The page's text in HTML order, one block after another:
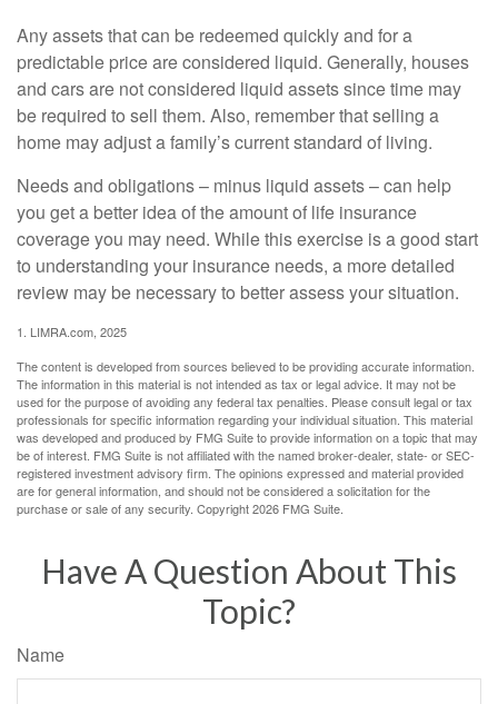
Any assets that can be redeemed quickly and for a
predictable price are considered liquid. Generally, houses
and cars are not considered liquid assets since time may
be required to sell them. Also, remember that selling a
home may adjust a family’s current standard of living.
Needs and obligations – minus liquid assets – can help
you get a better idea of the amount of life insurance
coverage you may need. While this exercise is a good start
to understanding your insurance needs, a more detailed
review may be necessary to better assess your situation.
1. LIMRA.com, 2025
The content is developed from sources believed to be providing accurate information.
The information in this material is not intended as tax or legal advice. It may not be
used for the purpose of avoiding any federal tax penalties. Please consult legal or tax
professionals for specific information regarding your individual situation. This material
was developed and produced by FMG Suite to provide information on a topic that may
be of interest. FMG Suite is not affiliated with the named broker-dealer, state- or SEC-
registered investment advisory firm. The opinions expressed and material provided
are for general information, and should not be considered a solicitation for the
purchase or sale of any security. Copyright2026 FMG Suite.
Have A Question About This
Topic?
Name